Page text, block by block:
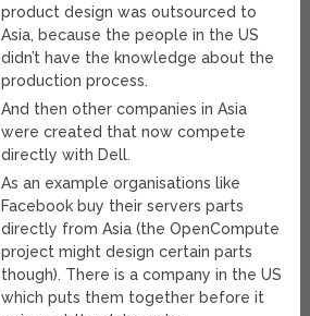
product design was outsourced to
Asia, because the people in the US
didn’t have the knowledge about the
production process.
And then other companies in Asia
were created that now compete
directly with Dell.
As an example organisations like
Facebook buy their servers parts
directly from Asia (the OpenCompute
project might design certain parts
though). There is a company in the US
which puts them together before it